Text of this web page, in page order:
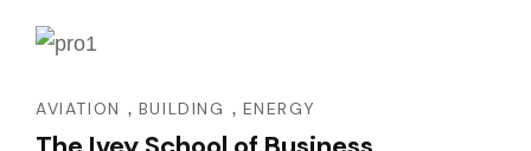
AVIATION , BUILDING , ENERGY